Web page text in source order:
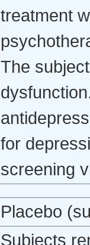
treatment
The
for
screening
Placebo
Subjects